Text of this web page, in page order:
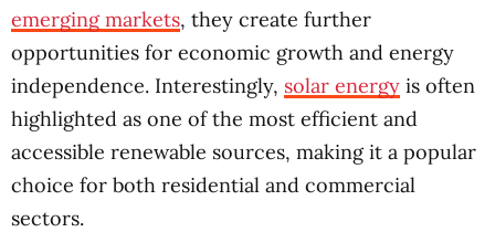
emerging markets, they create further
opportunities for economic growth and energy
independence. Interestingly, solar energy is often
highlighted as one of the most efficient and
accessible renewable sources, making it a popular
choice for both residential and commercial
sectors.